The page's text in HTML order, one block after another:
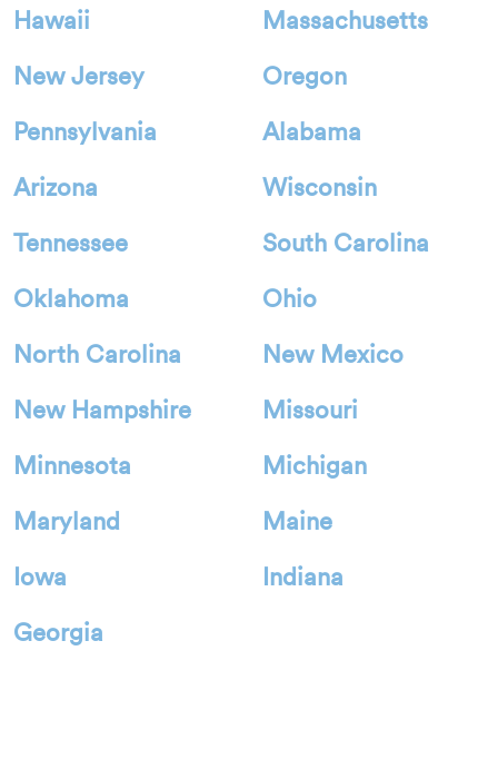
Hawaii
Massachusetts
New Jersey
Oregon
Pennsylvania
Alabama
Arizona
Wisconsin
Tennessee
South Carolina
Oklahoma
Ohio
North Carolina
New Mexico
New Hampshire
Missouri
Minnesota
Michigan
Maryland
Maine
Iowa
Indiana
Georgia